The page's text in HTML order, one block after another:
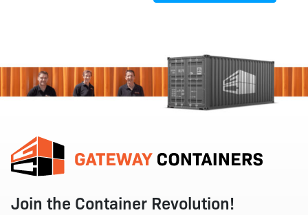
Join the Container Revolution!